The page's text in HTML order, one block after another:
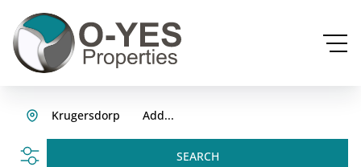
Add...
Krugersdorp
SEARCH